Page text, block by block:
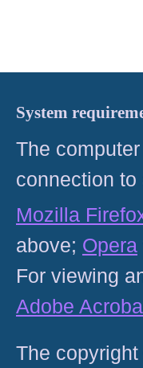
System
The
connection
Mozilla
above; Opera
For viewing
Adobe
The